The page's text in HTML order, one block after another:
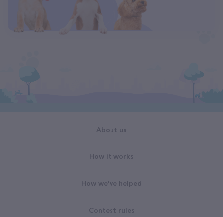
About us
How it works
How we've helped
Contest rules